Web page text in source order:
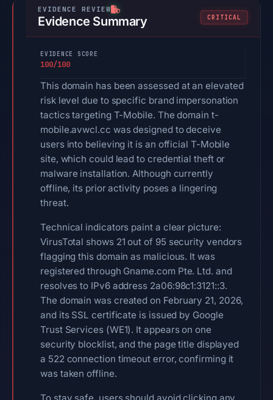
Evidence Summary CRITICAL
EVIDENCE SCORE
100/100
This domain has been assessed at an elevated
risk level due to specific brand impersonation
tactics targeting T-Mobile. The domain t-
mobile.avwcl.cc was designed to deceive
users into believing it is an official T-Mobile
site, which could lead to credential theft or
malware installation. Although currently
offline, its prior activity poses a lingering
threat.
Technical indicators paint a clear picture:
VirusTotal shows 21 out of 95 security vendors
flagging this domain as malicious. It was
registered through Gname.com Pte. Ltd. and
resolves to IPv6 address 2a06:98c1:3121::3.
The domain was created on February 21, 2026,
and its SSL certificate is issued by Google
Trust Services (WE1). It appears on one
security blocklist, and the page title displayed
a 522 connection timeout error, confirming it
was taken offline.